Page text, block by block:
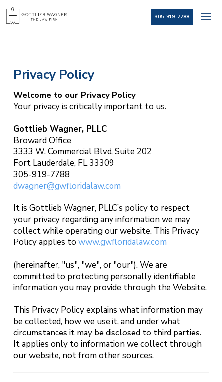
305-919-7788
Privacy Policy
Welcome to our Privacy Policy
Your privacy is critically important to us.
Gottlieb Wagner, PLLC
Broward Office
3333 W. Commercial Blvd, Suite 202
Fort Lauderdale, FL 33309
305-919-7788
dwagner@gwfloridalaw.com
It is Gottlieb Wagner, PLLC’s policy to respect
your privacy regarding any information we may
collect while operating our website. This Privacy
Policy applies to www.gwfloridalaw.com
(hereinafter, "us", "we", or "our"). We are
committed to protecting personally identifiable
information you may provide through the Website.
This Privacy Policy explains what information may
be collected, how we use it, and under what
circumstances it may be disclosed to third parties.
It applies only to information we collect through
our website, not from other sources.